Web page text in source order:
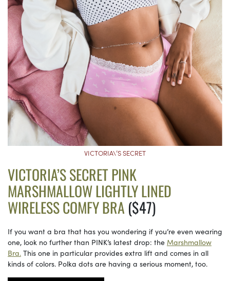
VICTORIA\’S SECRET
VICTORIA’S SECRET PINK
MARSHMALLOW LIGHTLY LINED
WIRELESS COMFY BRA($47)
If you want a bra that has you wondering if you’re even wearing
one, look no further than PINK’s latest drop: the Marshmallow
Bra. This one in particular provides extra lift and comes in all
kinds of colors. Polka dots are having a serious moment, too.